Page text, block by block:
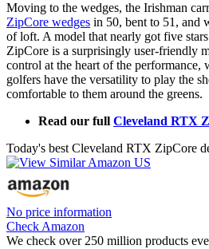
Moving to the wedges, the Irishman
ZipCore wedges in 50, bent to 51, and
of loft. A model that nearly got five
ZipCore is a surprisingly user-friendly
control at the heart of the performance,
golfers have the versatility to play the
comfortable to them around the greens.
Read our full Cleveland RTX
Today's best Cleveland RTX ZipCore
No price information
Check Amazon
We check over 250 million products